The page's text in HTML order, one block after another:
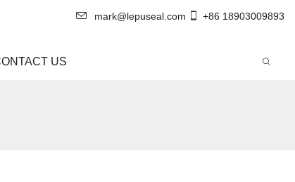
mark@lepuseal.com +86 18903009893
US